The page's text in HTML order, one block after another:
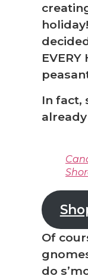
EVERY
In fact,
Of
do